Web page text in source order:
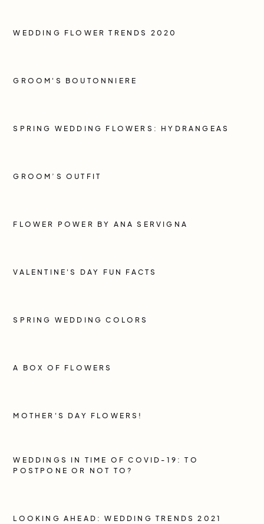
WEDDING FLOWER TRENDS 2020
GROOM'S BOUTONNIERE
SPRING WEDDING FLOWERS: HYDRANGEAS
GROOM’S OUTFIT
FLOWER POWER BY ANA SERVIGNA
VALENTINE'S DAY FUN FACTS
SPRING WEDDING COLORS
A BOX OF FLOWERS
MOTHER'S DAY FLOWERS!
WEDDINGS IN TIME OF COVID-19: TO
POSTPONE OR NOT TO?
LOOKING AHEAD: WEDDING TRENDS 2021